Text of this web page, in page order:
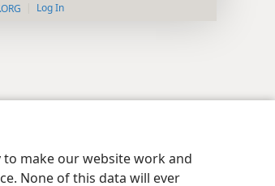
to make our website work and
None of this data will ever
Log In